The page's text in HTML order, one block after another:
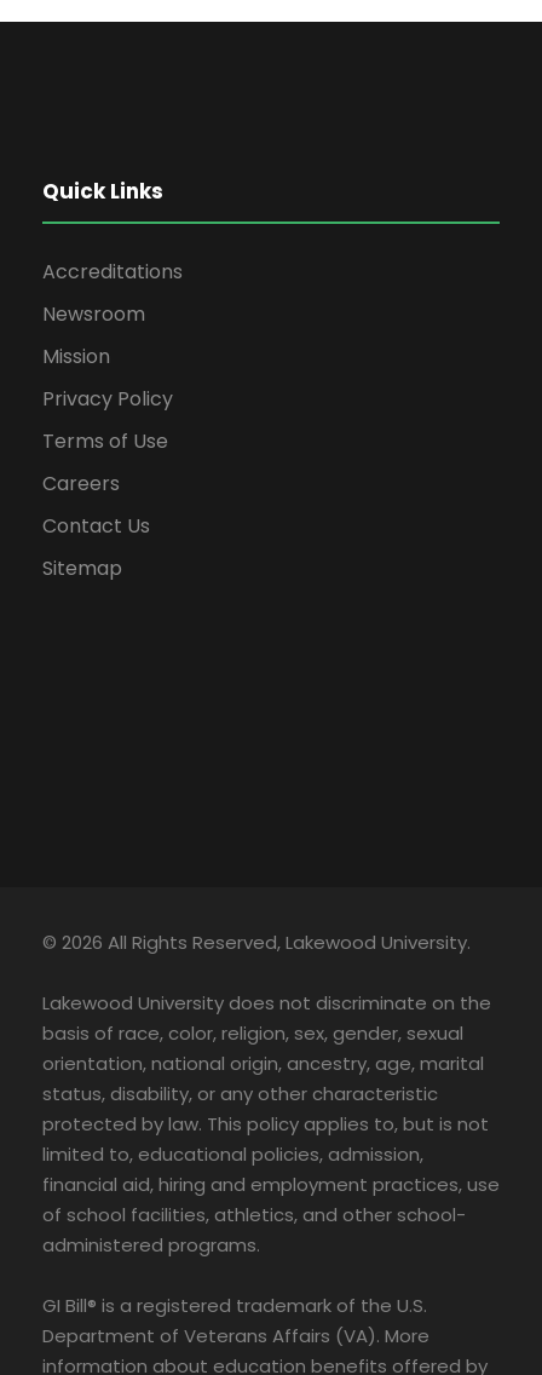
Quick Links
Accreditations
Newsroom
Mission
Privacy Policy
Terms of Use
Careers
Contact Us
Sitemap
© 2026 All Rights Reserved, Lakewood University.
Lakewood University does not discriminate on the
basis of race, color, religion, sex, gender, sexual
orientation, national origin, ancestry, age, marital
status, disability, or any other characteristic
protected by law. This policy applies to, but is not
limited to, educational policies, admission,
financial aid, hiring and employment practices, use
of school facilities, athletics, and other school-
administered programs.
GI Bill® is a registered trademark of the U.S.
Department of Veterans Affairs (VA). More
information about education benefits offered by